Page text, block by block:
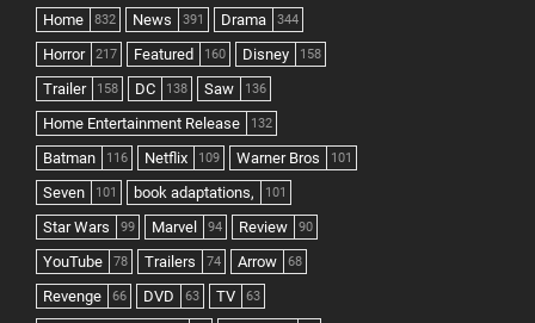
Home 832 News 391 Drama 344
Horror 217 Featured 160 Disney 158
Trailer 158 DC 138 Saw 136
Home Entertainment Release 132
Batman 116 Netflix 109 Warner Bros 101
Seven 101 book adaptations, 101
Star Wars 99 Marvel 94 Review 90
YouTube 78 Trailers 74 Arrow 68
Revenge 66 DVD 63 TV 63